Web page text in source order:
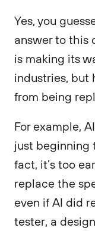
Yes, you
answer to this
is making its
industries, but
from being
For example,
just beginning
fact, it’s too
replace the
even if AI did
tester, a